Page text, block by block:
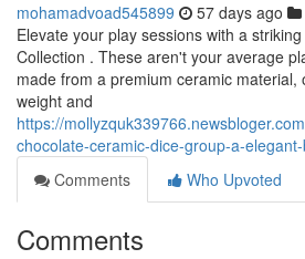
mohamadvoad545899 57 days ago
Elevate your play sessions with a
Collection . These aren't your average
made from a premium ceramic material,
weight and
https://
chocolate-ceramic-dice-group-a-
Comments
Who Upvoted
Comments